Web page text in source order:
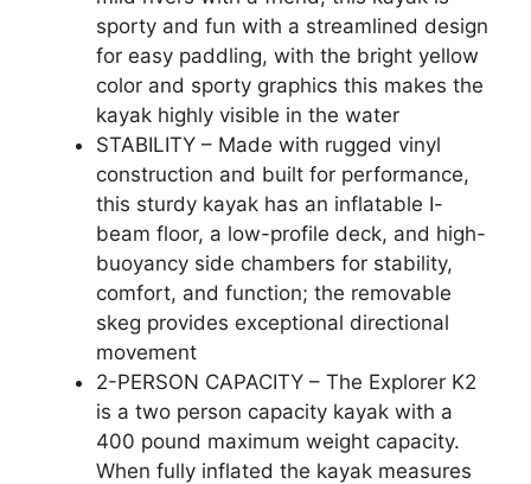
sporty and fun with a streamlined design
for easy paddling, with the bright yellow
color and sporty graphics this makes the
kayak highly visible in the water
STABILITY – Made with rugged vinyl
construction and built for performance,
this sturdy kayak has an inflatable I-
beam floor, a low-profile deck, and high-
buoyancy side chambers for stability,
comfort, and function; the removable
skeg provides exceptional directional
movement
2-PERSON CAPACITY – The Explorer K2
is a two person capacity kayak with a
400 pound maximum weight capacity.
When fully inflated the kayak measures